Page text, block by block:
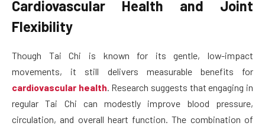
Cardiovascular Health and Joint
Flexibility
Though Tai Chi is known for its gentle, low-impact
movements, it still delivers measurable benefits for
cardiovascular health. Research suggests that engaging in
regular Tai Chi can modestly improve blood pressure,
circulation, and overall heart function. The combination of